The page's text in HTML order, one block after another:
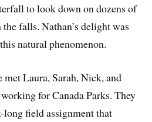
to look down on dozens of
falls. Nathan’s delight was
natural phenomenon.
Laura, Sarah, Nick, and
for Canada Parks. They
field assignment that